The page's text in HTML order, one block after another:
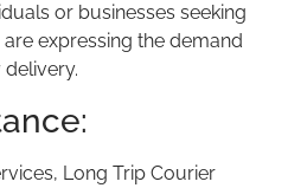
or businesses seeking
expressing the demand
Long Trip Courier